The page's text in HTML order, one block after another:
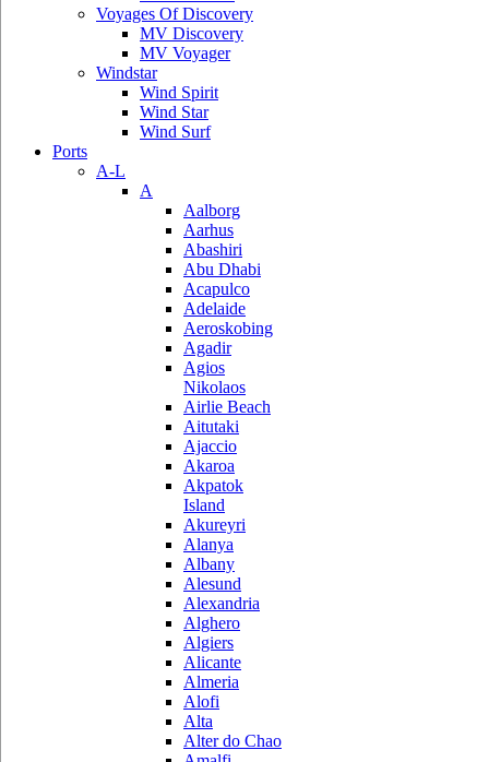
Voyages Of Discovery
MV Discovery
MV Voyager
Windstar
Wind Spirit
Wind Star
Wind Surf
Ports
A-L
A
Aalborg
Aarhus
Abashiri
Abu Dhabi
Acapulco
Adelaide
Aeroskobing
Agadir
Agios
Nikolaos
Airlie Beach
Aitutaki
Ajaccio
Akaroa
Akpatok
Island
Akureyri
Alanya
Albany
Alesund
Alexandria
Alghero
Algiers
Alicante
Almeria
Alofi
Alta
Alter do Chao